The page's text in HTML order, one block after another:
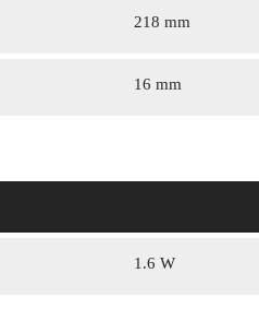
218 mm
16 mm
1.6 W